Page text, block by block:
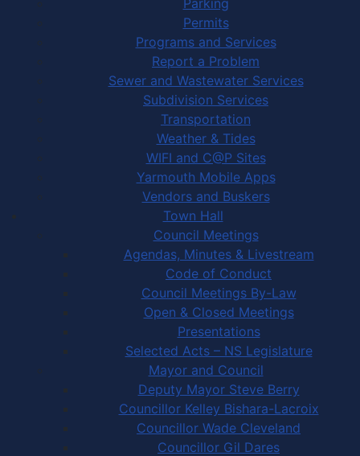
Permits
Programs and Services
Report a Problem
Sewer and Wastewater Services
Subdivision Services
Transportation
Weather & Tides
WIFI and C@P Sites
Yarmouth Mobile Apps
Vendors and Buskers
Town Hall
Council Meetings
Agendas, Minutes & Livestream
Code of Conduct
Council Meetings By-Law
Open & Closed Meetings
Presentations
Selected Acts – NS Legislature
Mayor and Council
Deputy Mayor Steve Berry
Councillor Kelley Bishara-Lacroix
Councillor Wade Cleveland
Councillor Gil Dares